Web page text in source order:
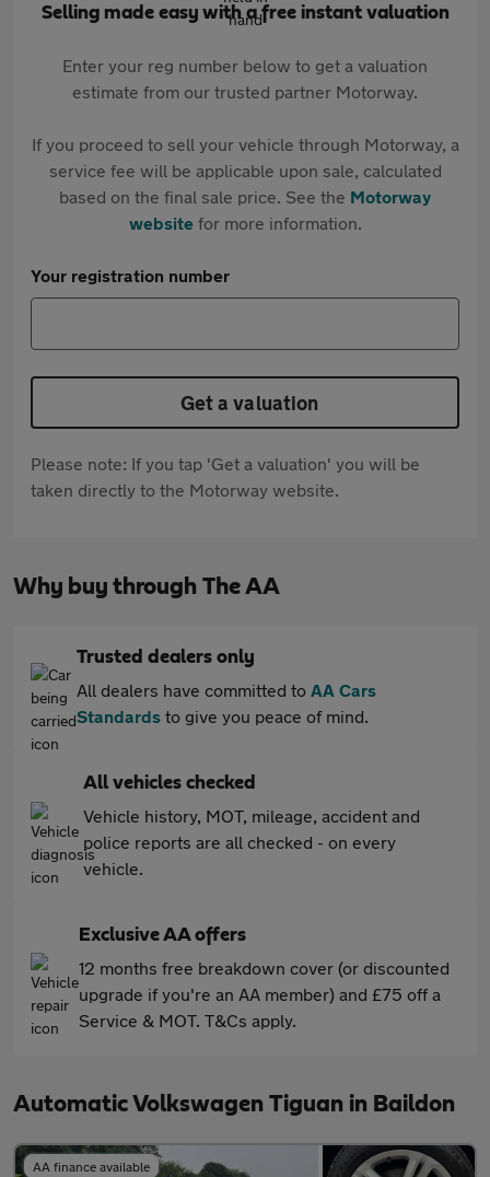
Selling made easy with a free instant valuation
Enter your reg number below to get a valuation
estimate from our trusted partner Motorway.
If you proceed to sell your vehicle through Motorway, a
service fee will be applicable upon sale, calculated
based on the final sale price. See the Motorway
websitefor more information.
Your registration number
Get a valuation
Please note: If you tap 'Get a valuation' you will be
taken directly to the Motorway website.
Why buy through The AA
Trusted dealers only
All dealers have committed to AA Cars
Standards to give you peace of mind.
All vehicles checked
Vehicle history, MOT, mileage, accident and
police reports are all checked - on every
vehicle.
Exclusive AA offers
12 months free breakdown cover (or discounted
upgrade if you're an AA member) and £75 off a
Service & MOT. T&Cs apply.
Automatic Volkswagen Tiguan in Baildon
AA finance available